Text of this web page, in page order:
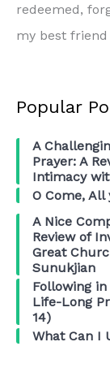
redeemed,
my best
Popular
A
Prayer: A
Intimacy
O Come,
A Nice
Review of
Great
Sunukjian
Following
Life-Long
14)
What Can I